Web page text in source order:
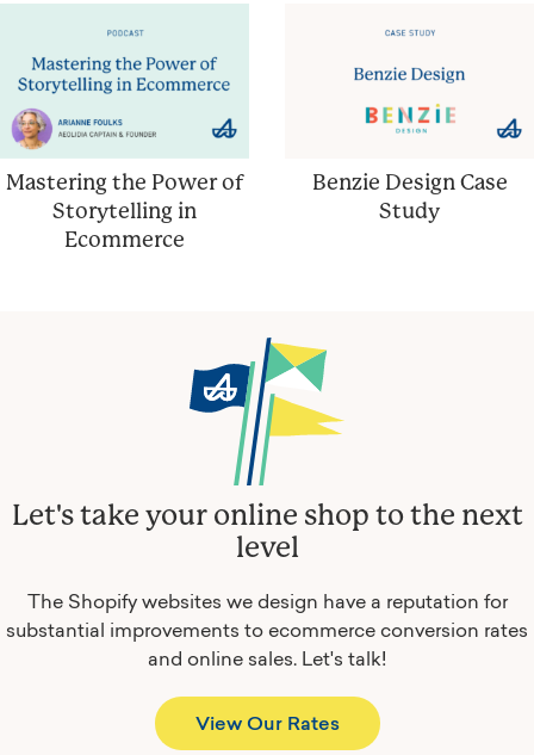
Mastering the Power of
Storytelling in
Ecommerce
Benzie Design Case
Study
Let's take your online shop to the next
level
The Shopify websites we design have a reputation for
substantial improvements to ecommerce conversion rates
and online sales. Let's talk!
View Our Rates